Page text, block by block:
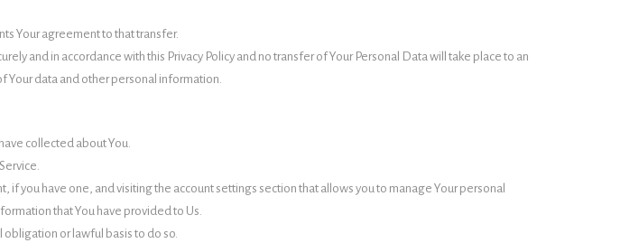
Your agreement to that transfer.
and in accordance with this Privacy Policy and no transfer of Your Personal Data will take place to an
Your data and other personal information.
collected about You.
you have one, and visiting the account settings section that allows you to manage Your personal
that You have provided to Us.
or lawful basis to do so.